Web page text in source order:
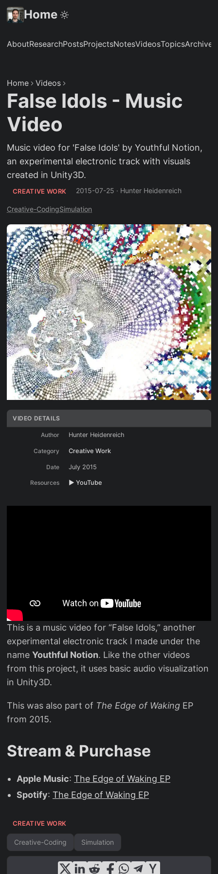
Home
AboutResearchPostsProjectsNotesVideosTopicsArchive
Home Videos
False Idols - Music
Video
Music video for 'False Idols' by Youthful Notion,
an experimental electronic track with visuals
created in Unity3D.
CREATIVE WORK 2015-07-25 · Hunter Heidenreich
Creative-CodingSimulation
VIDEO DETAILS
Author Hunter Heidenreich
Category Creative Work
Date July 2015
Resources ▶️ YouTube
This is a music video for “False Idols,” another
experimental electronic track I made under the
name Youthful Notion. Like the other videos
from this project, it uses basic audio visualization
in Unity3D.
This was also part of The Edge of Waking EP
from 2015.
Stream & Purchase
Apple Music: The Edge of Waking EP
Spotify: The Edge of Waking EP
CREATIVE WORK
Creative-Coding Simulation